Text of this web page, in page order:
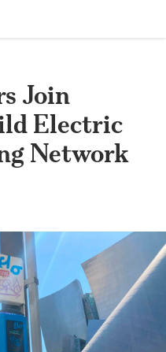
Join
Electric
Network